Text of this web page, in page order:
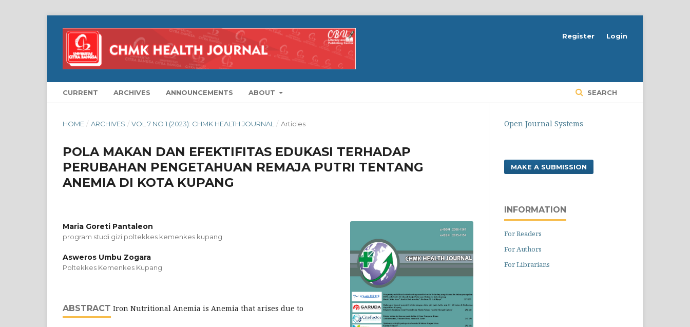
CURRENT ARCHIVES ANNOUNCEMENTS ABOUT SEARCH
Register Login
HOME / ARCHIVES / VOL 7 NO 1 (2023): CHMK HEALTH JOURNAL / Articles
POLA MAKAN DAN EFEKTIFITAS EDUKASI TERHADAP
PERUBAHAN PENGETAHUAN REMAJA PUTRI TENTANG
ANEMIA DI KOTA KUPANG
Maria Goreti Pantaleon
program studi gizi poltekkes kemenkes kupang
Asweros Umbu Zogara
Poltekkes Kemenkes Kupang
ABSTRACT Iron Nutritional Anemia is Anemia that arises due to
Open Journal Systems
MAKE A SUBMISSION
INFORMATION
For Readers
For Authors
For Librarians